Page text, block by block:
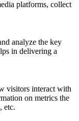
platforms, collect
analyze the key
in delivering a
visitors interact with
on metrics the
etc.